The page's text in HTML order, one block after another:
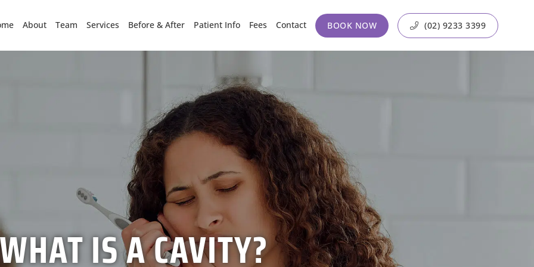
About Team Services Before & After Patient Info Fees Contact BOOK NOW (02) 9233 3399
IS A CAVITY?